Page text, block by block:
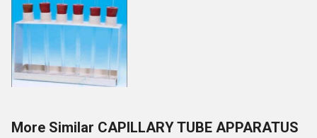
More Similar CAPILLARY TUBE APPARATUS